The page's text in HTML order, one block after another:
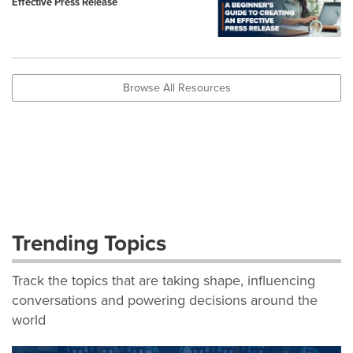
Browse All Resources
Trending Topics
Track the topics that are taking shape, influencing
conversations and powering decisions around the
world